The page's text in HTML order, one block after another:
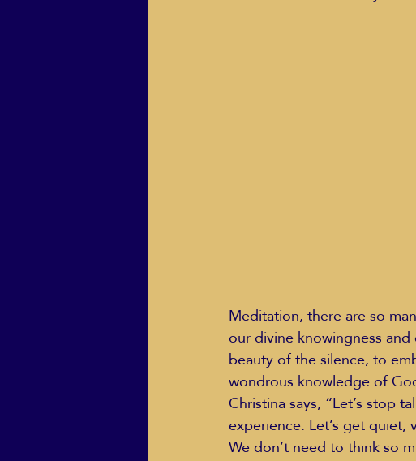
Meditation, there are so
our divine knowingness
beauty of the silence, to
wondrous knowledge of
Christina says, “Let’s stop
experience. Let’s get
We don’t need to think so